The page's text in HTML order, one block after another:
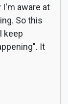
I'm aware at
So this
keep
It